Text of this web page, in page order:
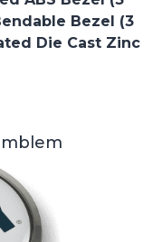
Bezel (3
Die Cast Zinc